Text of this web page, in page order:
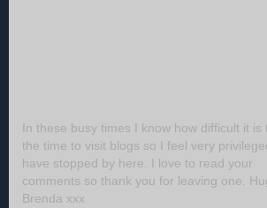
In these busy times I know how difficult it is
the time to visit blogs so I feel very
have stopped by here. I love to read your
comments so thank you for leaving one.
Brenda xxx